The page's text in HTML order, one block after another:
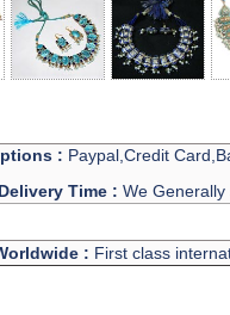
: Paypal,Credit
Time : We
: First class